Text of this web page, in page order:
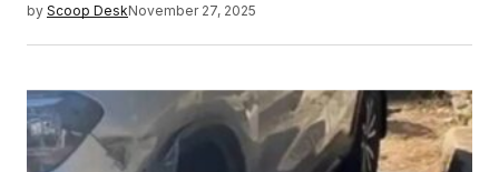
by Scoop DeskNovember 27, 2025